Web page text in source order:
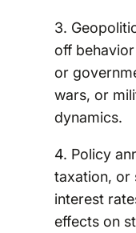
3.
off
or
wars, or
dynamics.
4. Policy
taxation, or
interest
effects on